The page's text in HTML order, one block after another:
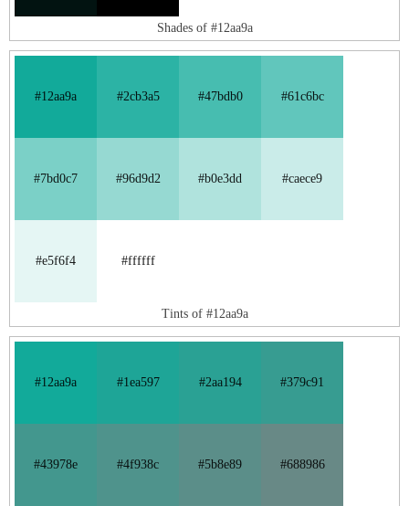
Shades of #12aa9a
#12aa9a #2cb3a5 #47bdb0 #61c6bc
#7bd0c7 #96d9d2 #b0e3dd #caece9
#e5f6f4 #ffffff
Tints of #12aa9a
#12aa9a #1ea597 #2aa194 #379c91
#43978e #4f938c #5b8e89 #688986